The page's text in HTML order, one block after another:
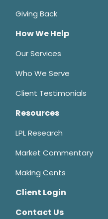
Giving Back
How We Help
Our Services
Who We Serve
Client Testimonials
Resources
LPL Research
Market Commentary
Making Cents
Client Login
Contact Us